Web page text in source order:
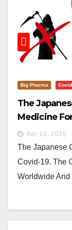
Big Pharma Covid
The
Medicine
Apr 10, 2020
The Japanese
Covid-19. The
Worldwide And